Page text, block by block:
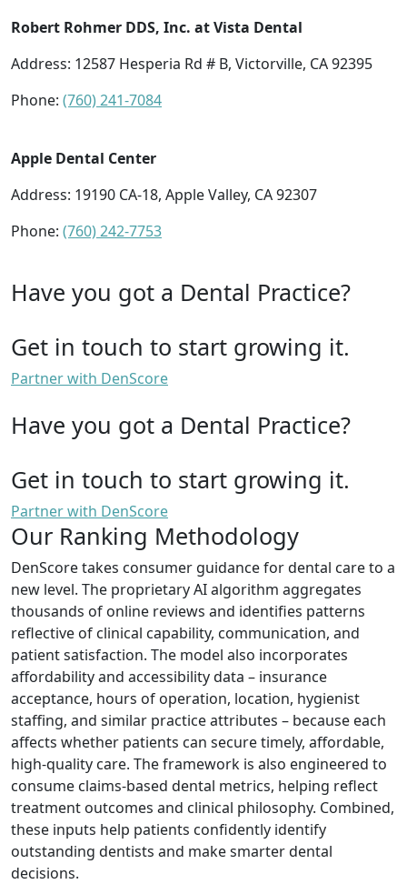
Robert Rohmer DDS, Inc. at Vista Dental
Address: 12587 Hesperia Rd # B, Victorville, CA 92395
Phone: (760) 241-7084
Apple Dental Center
Address: 19190 CA-18, Apple Valley, CA 92307
Phone: (760) 242-7753
Have you got a Dental Practice?
Get in touch to start growing it.
Partner with DenScore
Have you got a Dental Practice?
Get in touch to start growing it.
Partner with DenScore
Our Ranking Methodology
DenScore takes consumer guidance for dental care to a
new level. The proprietary AI algorithm aggregates
thousands of online reviews and identifies patterns
reflective of clinical capability, communication, and
patient satisfaction. The model also incorporates
affordability and accessibility data – insurance
acceptance, hours of operation, location, hygienist
staffing, and similar practice attributes – because each
affects whether patients can secure timely, affordable,
high-quality care. The framework is also engineered to
consume claims-based dental metrics, helping reflect
treatment outcomes and clinical philosophy. Combined,
these inputs help patients confidently identify
outstanding dentists and make smarter dental
decisions.